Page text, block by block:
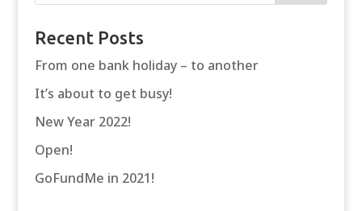
Recent Posts
From one bank holiday – to another
It’s about to get busy!
New Year 2022!
Open!
GoFundMe in 2021!